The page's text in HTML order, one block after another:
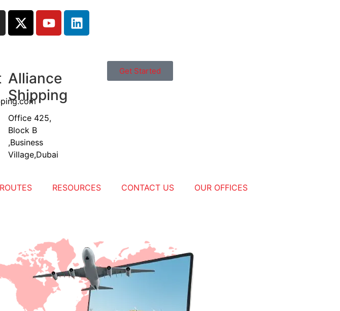
Alliance
Shipping
Office 425,
Block B
,Business
Village,Dubai
Get Started
RESOURCES CONTACT US OUR OFFICES